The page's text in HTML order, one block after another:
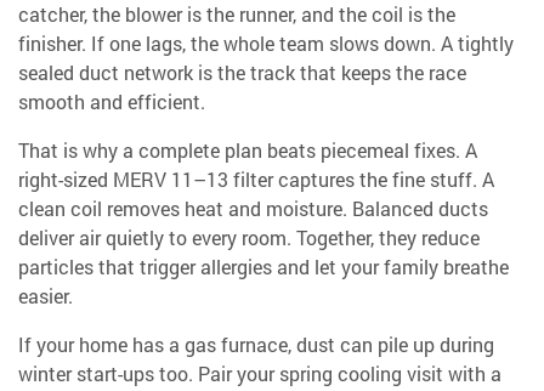
catcher, the blower is the runner, and the coil is the
finisher. If one lags, the whole team slows down. A tightly
sealed duct network is the track that keeps the race
smooth and efficient.
That is why a complete plan beats piecemeal fixes. A
right-sized MERV 11–13 filter captures the fine stuff. A
clean coil removes heat and moisture. Balanced ducts
deliver air quietly to every room. Together, they reduce
particles that trigger allergies and let your family breathe
easier.
If your home has a gas furnace, dust can pile up during
winter start-ups too. Pair your spring cooling visit with a